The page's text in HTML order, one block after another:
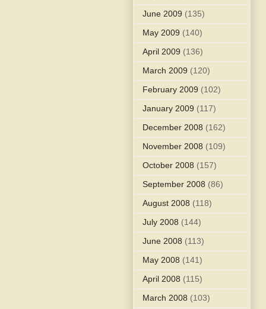
June 2009 (135)
May 2009 (140)
April 2009 (136)
March 2009 (120)
February 2009 (102)
January 2009 (117)
December 2008 (162)
November 2008 (109)
October 2008 (157)
September 2008 (86)
August 2008 (118)
July 2008 (144)
June 2008 (113)
May 2008 (141)
April 2008 (115)
March 2008 (103)